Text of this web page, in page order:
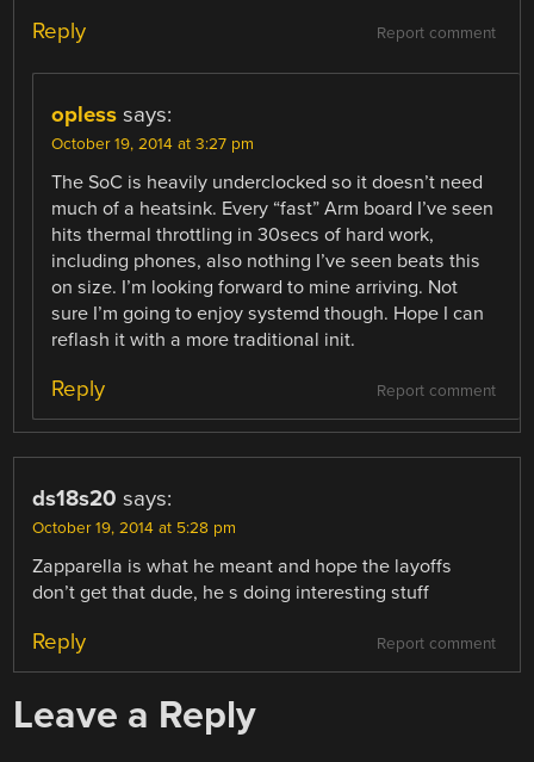
Report comment
Reply
opless says:
October 19, 2014 at 3:27 pm
The SoC is heavily underclocked so it doesn’t need
much of a heatsink. Every “fast” Arm board I’ve seen
hits thermal throttling in 30secs of hard work,
including phones, also nothing I’ve seen beats this
on size. I’m looking forward to mine arriving. Not
sure I’m going to enjoy systemd though. Hope I can
reflash it with a more traditional init.
Report comment
Reply
ds18s20 says:
October 19, 2014 at 5:28 pm
Zapparella is what he meant and hope the layoffs
don’t get that dude, he s doing interesting stuff
Report comment
Reply
Leave a Reply